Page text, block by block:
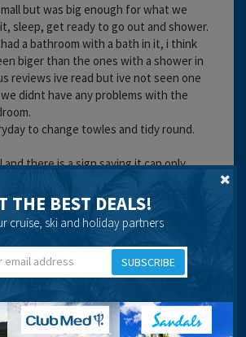
but was big enough for what we
sleep, get ready to go out and shower.
a bathroom with a bath in it, i think
biger than the ones with a shower in
reviews ive read but ive not seen one
didnt have any problems with the
to change towles and tidy round.
and there is a sign saying it can only
which lights up to show how full it is. i
lifts had broken down whilst we were
quickly fixed and working again,
little scared of it braeking down on me
so i tended to take the stairs for most
time! although the rest of the family
THE BEST DEALS!
cruise, ski and holiday partners
SUBSCRIBE